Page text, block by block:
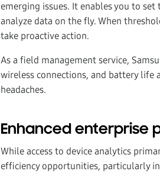
emerging issues. It enables you to
analyze data on the fly. When
take proactive action.
As a field management service,
wireless connections, and battery life
headaches.
Enhanced enterprise
While access to device analytics
efficiency opportunities, particularly